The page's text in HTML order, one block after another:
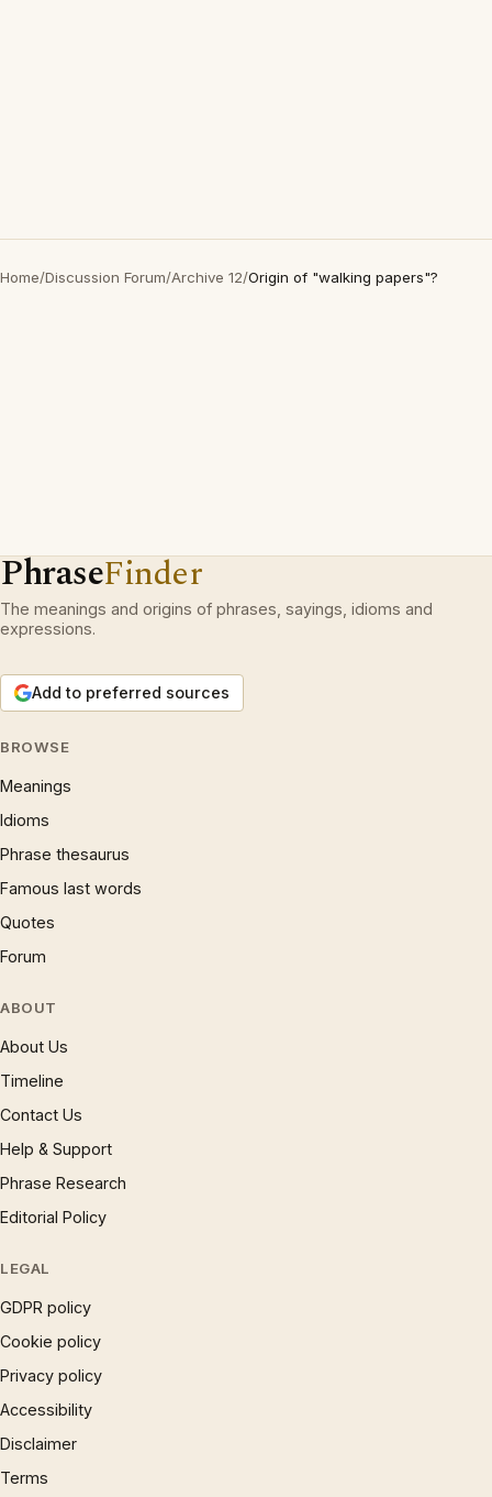
Home/Discussion Forum/Archive 12/Origin of "walking papers"?
PhraseFinder
The meanings and origins of phrases, sayings, idioms and
expressions.
Add to preferred sources
BROWSE
Meanings
Idioms
Phrase thesaurus
Famous last words
Quotes
Forum
ABOUT
About Us
Timeline
Contact Us
Help & Support
Phrase Research
Editorial Policy
LEGAL
GDPR policy
Cookie policy
Privacy policy
Accessibility
Disclaimer
Terms